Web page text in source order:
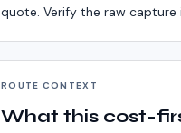
quote. Verify the raw capture
ROUTE CONTEXT
What this cost-